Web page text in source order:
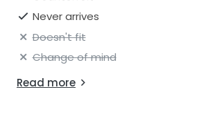
Never arrives
Doesn't fit
Change of mind
Read more